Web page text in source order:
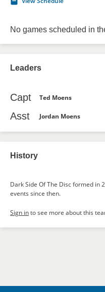
No games scheduled in
Leaders
Capt Ted Moens
Asst Jordan Moens
History
Dark Side Of The Disc formed in
events since then.
Sign into see more about this